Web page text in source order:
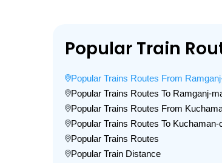
Popular Train
Popular Trains Routes From
Popular Trains Routes To Ramganj-
Popular Trains Routes From
Popular Trains Routes To Kuchaman-
Popular Trains Routes
Popular Train Distance